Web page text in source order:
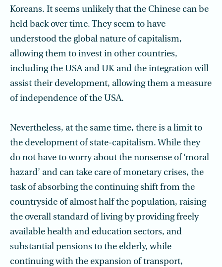
Koreans. It seems unlikely that the Chinese can be
held back over time. They seem to have
understood the global nature of capitalism,
allowing them to invest in other countries,
including the USA and UK and the integration will
assist their development, allowing them a measure
of independence of the USA.
Nevertheless, at the same time, there is a limit to
the development of state-capital­ism. While they
do not have to worry about the nonsense of ‘moral
hazard’ and can take care of monetary crises, the
task of absorbing the continuing shift from the
coun­tryside of almost half the population, raising
the overall standard of living by providing freely
available health and education sectors, and
substantial pensions to the elderly, while
continuing with the expansion of transport,